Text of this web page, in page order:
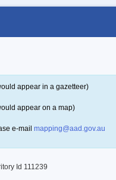
appear in a gazetteer)
appear on a map)
e-mail mapping@aad.gov.au
Id 111239